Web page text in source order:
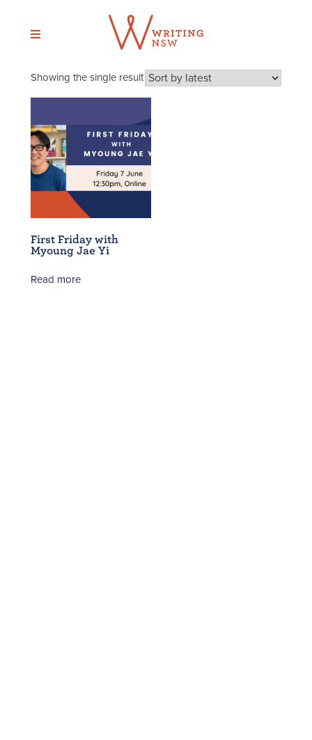
content
Showing the single result
First Friday with
Myoung Jae Yi
Read more